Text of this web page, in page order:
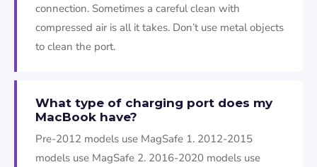
connection. Sometimes a careful clean with
compressed air is all it takes. Don’t use metal objects
to clean the port.
What type of charging port does my
MacBook have?
Pre-2012 models use MagSafe 1. 2012-2015
models use MagSafe 2. 2016-2020 models use